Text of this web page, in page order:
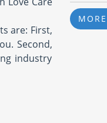
are: First,
Second,
industry
MORE